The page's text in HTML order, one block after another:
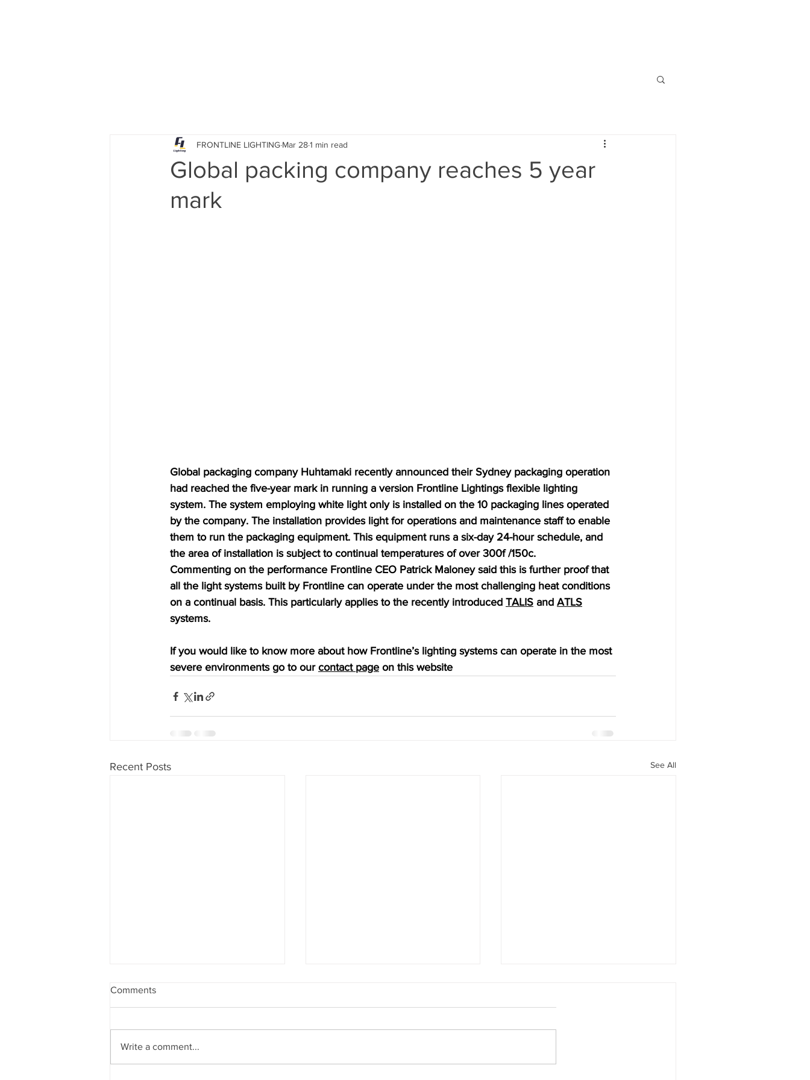
Global packing company reaches 5 year
mark
FRONTLINE LIGHTING Mar 281 min read
Global packaging company Huhtamaki recently announced their Sydney packaging operation
had reached the five-year mark in running a version Frontline Lightings flexible lighting
system. The system employing white light only is installed on the 10 packaging lines operated
by the company. The installation provides light for operations and maintenance staff to enable
them to run the packaging equipment. This equipment runs a six-day 24-hour schedule, and
the area of installation is subject to continual temperatures of over 300f /150c.
Commenting on the performance Frontline CEO Patrick Maloney said this is further proof that
all the light systems built by Frontline can operate under the most challenging heat conditions
on a continual basis. This particularly applies to the recently introduced TALIS and ATLS
systems.
If you would like to know more about how Frontline’s lighting systems can operate in the most
severe environments go to our contact page on this website
Recent Posts See All
Comments
Write a comment...